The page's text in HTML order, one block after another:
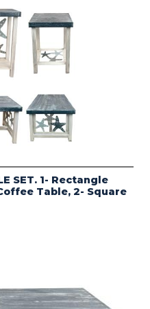
SET. 1- Rectangle
Table, 2- Square